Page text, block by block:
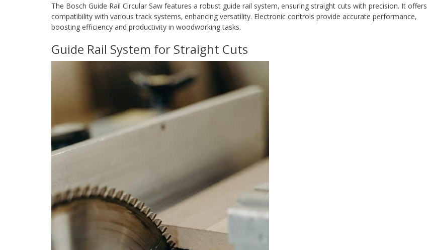
The Bosch Guide Rail Circular Saw features a robust guide rail system‚ ensuring straight cuts with precision. It offers
compatibility with various track systems‚ enhancing versatility. Electronic controls provide accurate performance‚
boosting efficiency and productivity in woodworking tasks.
Guide Rail System for Straight Cuts